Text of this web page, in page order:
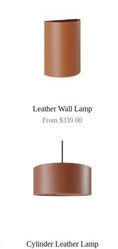
Leather Wall Lamp
From $339.00
Cylinder Leather Lamp